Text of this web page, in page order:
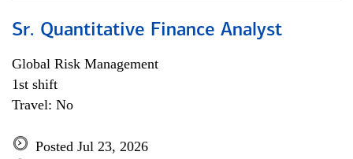
Sr. Quantitative Finance Analyst
Global Risk Management
1st shift
Travel: No
Posted Jul 23, 2026